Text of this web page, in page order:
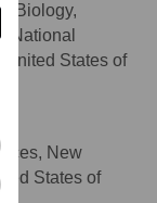
Biology,
National
United States of
New
States of